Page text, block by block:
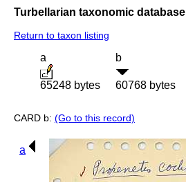
Turbellarian taxonomic database
Return to taxon listing
a
65248 bytes
b
60768 bytes
CARD b: (Go to this record)
a